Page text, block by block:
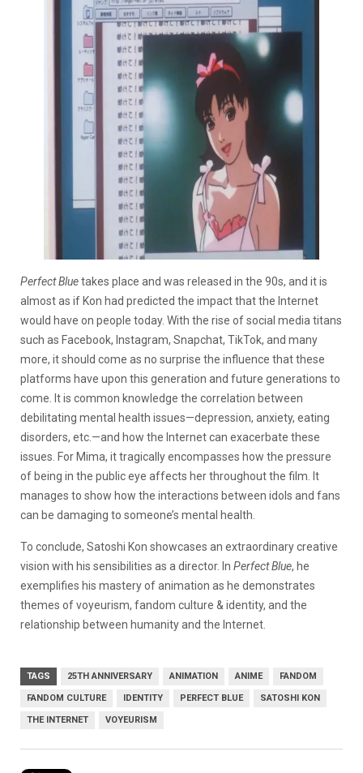
Perfect Bluetakes place and was released in the 90s, and it is
almost as if Kon had predicted the impact that the Internet
would have on people today. With the rise of social media titans
such as Facebook, Instagram, Snapchat, TikTok, and many
more, it should come as no surprise the influence that these
platforms have upon this generation and future generations to
come. It is common knowledge the correlation between
debilitating mental health issues—depression, anxiety, eating
disorders, etc.—and how the Internet can exacerbate these
issues. For Mima, it tragically encompasses how the pressure
of being in the public eye affects her throughout the film. It
manages to show how the interactions between idols and fans
can be damaging to someone’s mental health.
To conclude, Satoshi Kon showcases an extraordinary creative
vision with his sensibilities as a director. In Perfect Blue, he
exemplifies his mastery of animation as he demonstrates
themes of voyeurism, fandom culture & identity, and the
relationship between humanity and the Internet.
TAGS 25TH ANNIVERSARY ANIMATION ANIME FANDOM
FANDOM CULTURE IDENTITY PERFECT BLUE SATOSHI KON
THE INTERNET VOYEURISM